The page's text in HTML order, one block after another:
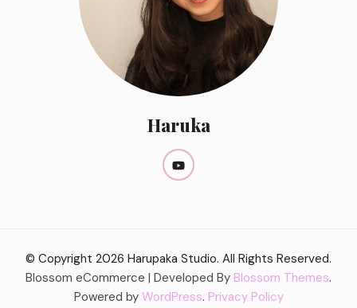
Haruka
© Copyright 2026 Harupaka Studio. All Rights Reserved.
Blossom eCommerce | Developed By Blossom Themes.
Powered by WordPress. Privacy Policy